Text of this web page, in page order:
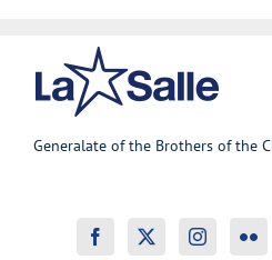
Generalate of the Brothers of the